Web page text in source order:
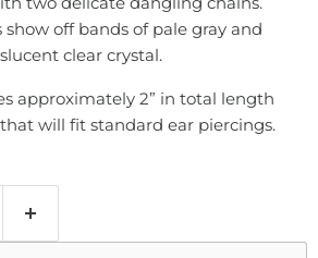
show off bands of pale gray and
clear crystal.
approximately 2” in total length
that will fit standard ear piercings.